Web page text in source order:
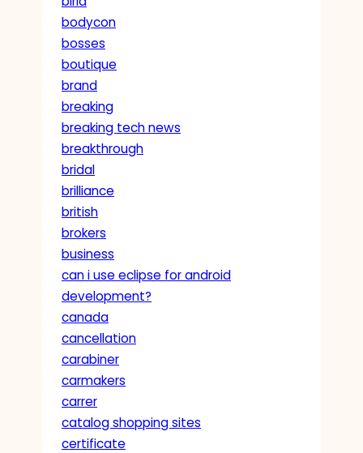
bodycon
bosses
boutique
brand
breaking
breaking tech news
breakthrough
bridal
brilliance
british
brokers
business
can i use eclipse for android
development?
canada
cancellation
carabiner
carmakers
carrer
catalog shopping sites
certificate